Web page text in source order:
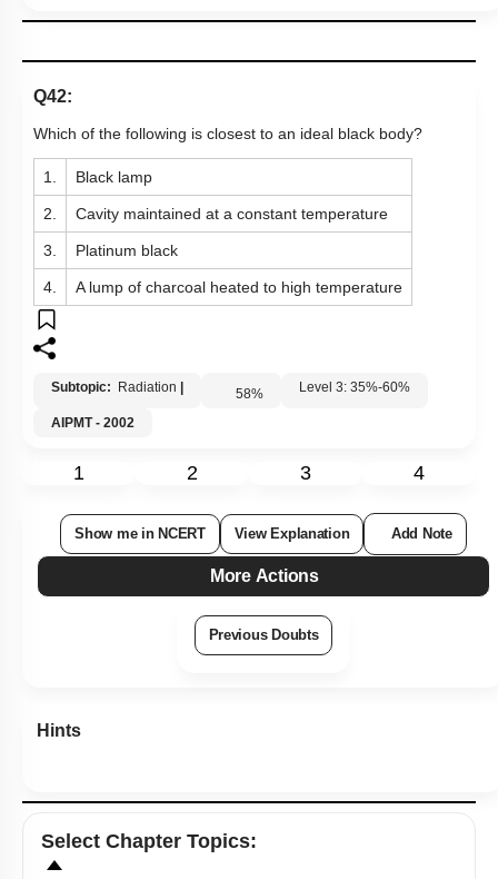
Q42:
Which of the following is closest to an ideal black body?
1. Black lamp
2. Cavity maintained at a constant temperature
3. Platinum black
4. A lump of charcoal heated to high temperature
Subtopic: Radiation 58% Level 3: 35%-60%
AIPMT - 2002
1 2 3 4
Show me in NCERT View Explanation Add Note
More Actions
Previous Doubts
Hints
Select Chapter Topics: